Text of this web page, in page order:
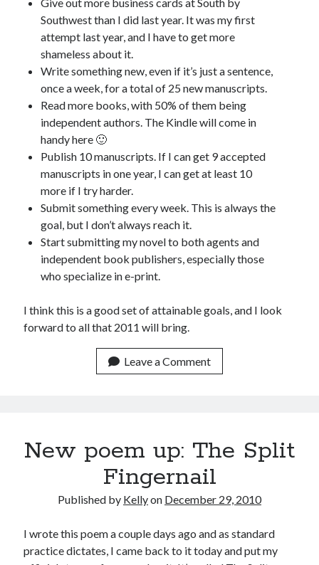
December 2022
November 2022
October 2022
September 2022
August 2022
July 2022
June 2022
May 2022
April 2022
March 2022
January 2022
December 2021
November 2021
September 2021
August 2021
June 2021
May 2021
February 2021
January 2021
September 2019
February 2017
November 2015
September 2015
Southwest than I did last year. It was my first
attempt last year, and I have to get more
shameless about it.
Write something new, even if it’s just a sentence,
once a week, for a total of 25 new manuscripts.
Read more books, with 50% of them being
independent authors. The Kindle will come in
handy here 🙂
Publish 10 manuscripts. If I can get 9 accepted
manuscripts in one year, I can get at least 10
more if I try harder.
Submit something every week. This is always the
goal, but I don’t always reach it.
Start submitting my novel to both agents and
independent book publishers, especially those
who specialize in e-print.
I think this is a good set of attainable goals, and I look
forward to all that 2011 will bring.
Leave a Comment
New poem up: The Split
Fingernail
Published by Kellyon December 29, 2010
I wrote this poem a couple days ago and as standard
practice dictates, I came back to it today and put my